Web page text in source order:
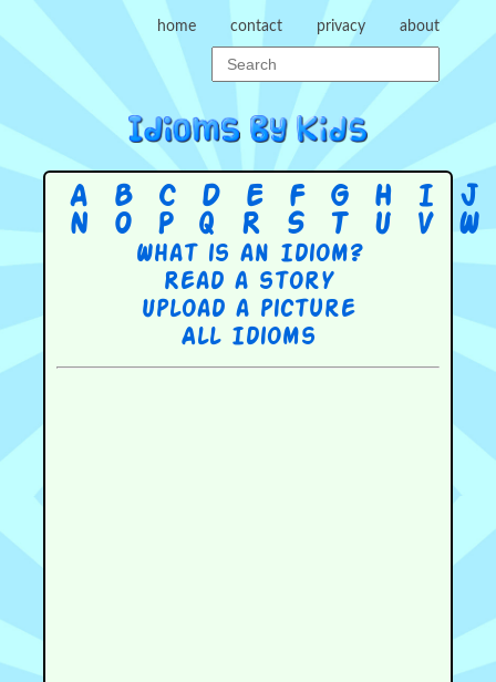
home contact privacy about
A B C D E F G H I J
N
O P Q R S T U V W
What is an Idiom?
Read a story
Upload a picture
All Idioms